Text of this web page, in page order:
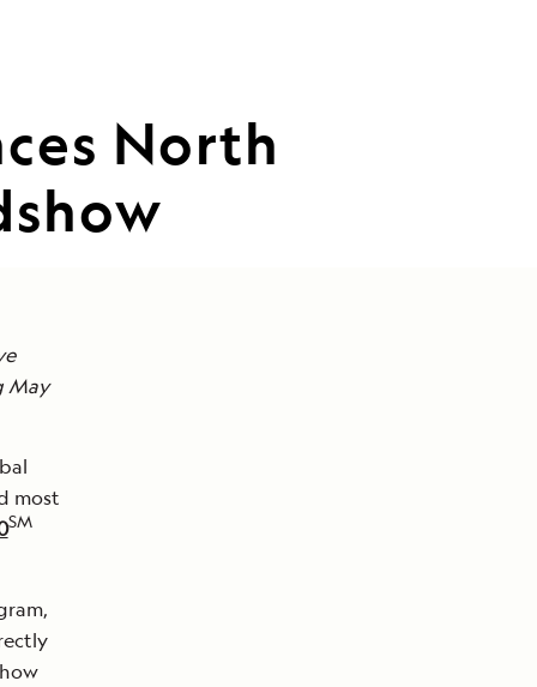
North
May
most
SM